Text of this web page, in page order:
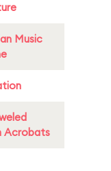
Music
Acrobats